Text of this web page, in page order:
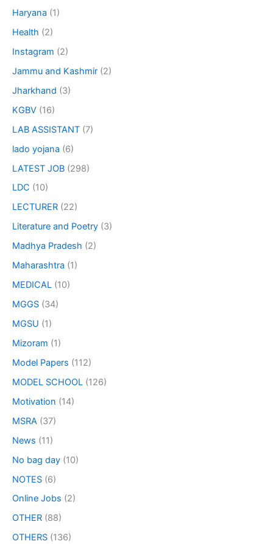
Haryana (1)
Health (2)
Instagram (2)
Jammu and Kashmir (2)
Jharkhand (3)
KGBV (16)
LAB ASSISTANT (7)
lado yojana (6)
LATEST JOB (298)
LDC (10)
LECTURER (22)
Literature and Poetry (3)
Madhya Pradesh (2)
Maharashtra (1)
MEDICAL (10)
MGGS (34)
MGSU (1)
Mizoram (1)
Model Papers (112)
MODEL SCHOOL (126)
Motivation (14)
MSRA (37)
News (11)
No bag day (10)
NOTES (6)
Online Jobs (2)
OTHER (88)
OTHERS (136)